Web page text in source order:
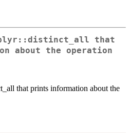
dplyr::distinct_all that
about the operation
that prints information about the